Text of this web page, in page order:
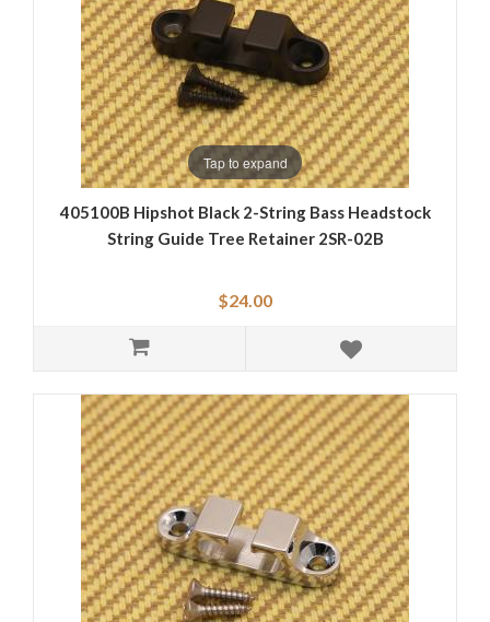
Tap to expand
405100B Hipshot Black 2-String Bass Headstock
String Guide Tree Retainer 2SR-02B
$24.00